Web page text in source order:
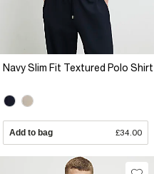
Navy Slim Fit Textured Polo Shirt
Add to bag £34.00